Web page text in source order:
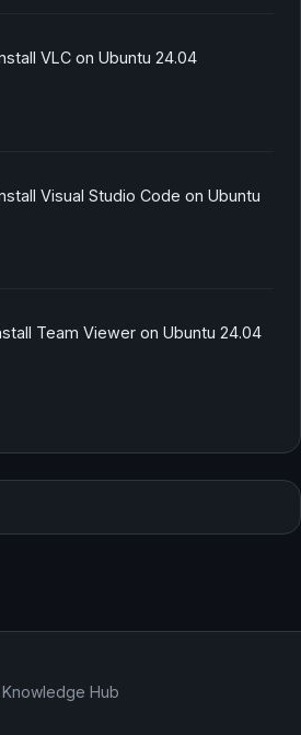
VLC on Ubuntu 24.04
Visual Studio Code on Ubuntu
Team Viewer on Ubuntu 24.04
Hub